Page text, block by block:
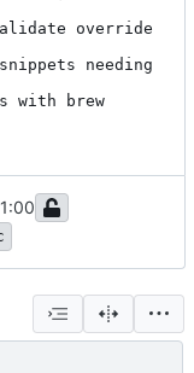
override
with brew